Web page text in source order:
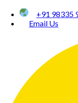
+91 98335
Email Us